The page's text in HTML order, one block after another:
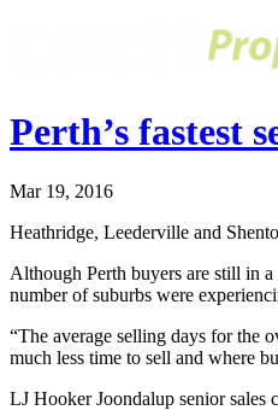
Perth’s fastest
Mar 19, 2016
Heathridge, Leederville and
Although Perth buyers are still in
number of suburbs were
“The average selling days for the
much less time to sell and where
LJ Hooker Joondalup senior sales